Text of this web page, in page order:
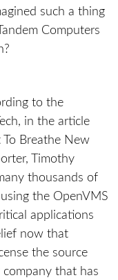
such a thing
Computers
to the
in the article
Breathe New
Timothy
thousands of
the OpenVMS
applications
now that
the source
that has